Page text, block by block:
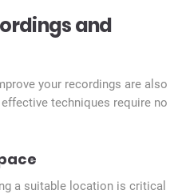
and
your recordings are also
techniques require no
a suitable location is critical